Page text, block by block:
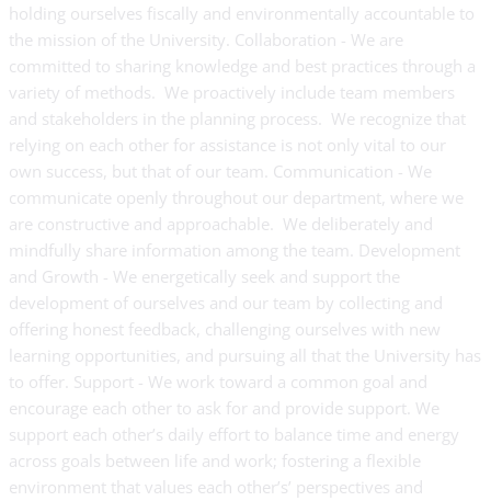
holding ourselves fiscally and environmentally accountable to
the mission of the University. Collaboration - We are
committed to sharing knowledge and best practices through a
variety of methods. We proactively include team members
and stakeholders in the planning process. We recognize that
relying on each other for assistance is not only vital to our
own success, but that of our team. Communication - We
communicate openly throughout our department, where we
are constructive and approachable. We deliberately and
mindfully share information among the team. Development
and Growth - We energetically seek and support the
development of ourselves and our team by collecting and
offering honest feedback, challenging ourselves with new
learning opportunities, and pursuing all that the University has
to offer. Support - We work toward a common goal and
encourage each other to ask for and provide support. We
support each other’s daily effort to balance time and energy
across goals between life and work; fostering a flexible
environment that values each other’s’ perspectives and